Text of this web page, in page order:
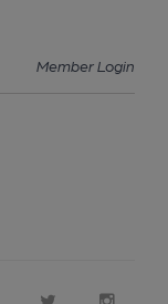
Member Login